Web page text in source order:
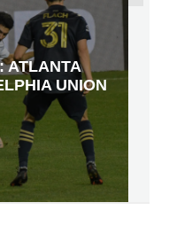
ATLANTA
UNION